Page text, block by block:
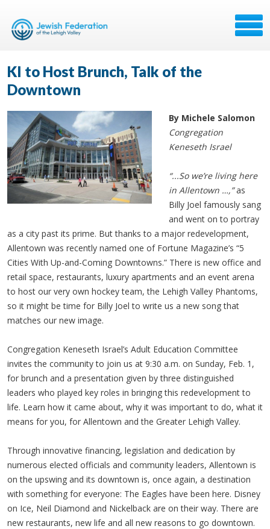
KI to Host Brunch, Talk of the
Downtown
By Michele Salomon
Congregation
Keneseth Israel
“...So we’re living here
in Allentown …,”as
Billy Joel famously sang
and went on to portray
as a city past its prime. But thanks to a major redevelopment,
Allentown was recently named one of Fortune Magazine’s “5
Cities With Up-and-Coming Downtowns.” There is new office and
retail space, restaurants, luxury apartments and an event arena
to host our very own hockey team, the Lehigh Valley Phantoms,
so it might be time for Billy Joel to write us a new song that
matches our new image.
Congregation Keneseth Israel’s Adult Education Committee
invites the community to join us at 9:30 a.m. on Sunday, Feb. 1,
for brunch and a presentation given by three distinguished
leaders who played key roles in bringing this redevelopment to
life. Learn how it came about, why it was important to do, what it
means for you, for Allentown and the Greater Lehigh Valley.
Through innovative financing, legislation and dedication by
numerous elected officials and community leaders, Allentown is
on the upswing and its downtown is, once again, a destination
with something for everyone: The Eagles have been here. Disney
on Ice, Neil Diamond and Nickelback are on their way. There are
new restaurants, new life and all new reasons to go downtown.